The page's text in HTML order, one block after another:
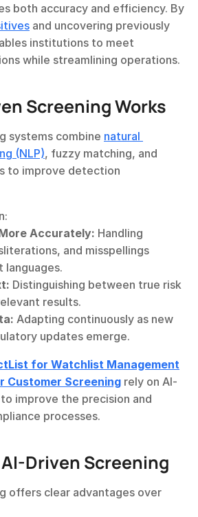
both accuracy and efficiency. By
and uncovering previously
institutions to meet
while streamlining operations.
Screening Works
systems combine natural
(NLP), fuzzy matching, and
to improve detection
Accurately: Handling
and misspellings
languages.
Distinguishing between true risk
results.
Adapting continuously as new
updates emerge.
for Watchlist Management
Customer Screening rely on AI-
improve the precision and
processes.
Driven Screening
offers clear advantages over